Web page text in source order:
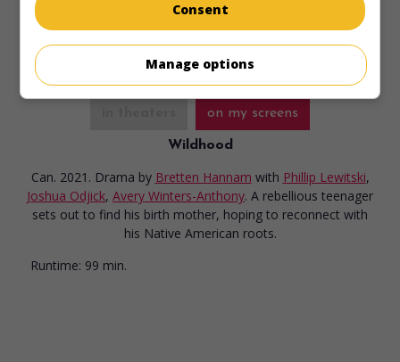
Runtime:
on my screens
Wildhood
Can. 2021. Drama by Bretten Hannam with Phillip Lewitski,
Joshua Odjick, Avery Winters-Anthony. A rebellious teenager
sets out to find his birth mother, hoping to reconnect with
his Native American roots.
Runtime: 99 min.
Consent
Manage options